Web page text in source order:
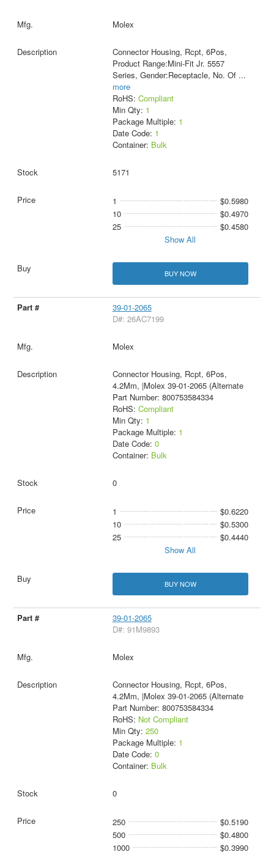
Molex
Connector Housing, Rcpt, 6Pos,
Product Range:Mini-Fit Jr. 5557
Series, Gender:Receptacle, No. Of ...
more
RoHS: Compliant
Min Qty: 1
Package Multiple: 1
Date Code: 1
Container: Bulk
5171
1
$0.5980
10
$0.4970
25
$0.4580
Show All
BUY NOW
39-01-2065
D#: 26AC7199
Molex
Connector Housing, Rcpt, 6Pos,
4.2Mm, |Molex 39-01-2065 (Alternate
Part Number: 800753584334
RoHS: Compliant
Min Qty: 1
Package Multiple: 1
Date Code: 0
Container: Bulk
0
1
$0.6220
10
$0.5300
25
$0.4440
Show All
BUY NOW
39-01-2065
D#: 91M9893
Molex
Connector Housing, Rcpt, 6Pos,
4.2Mm, |Molex 39-01-2065 (Alternate
Part Number: 800753584334
RoHS: Not Compliant
Min Qty: 250
Package Multiple: 1
Date Code: 0
Container: Bulk
0
250
$0.5190
500
$0.4800
1000
$0.3990